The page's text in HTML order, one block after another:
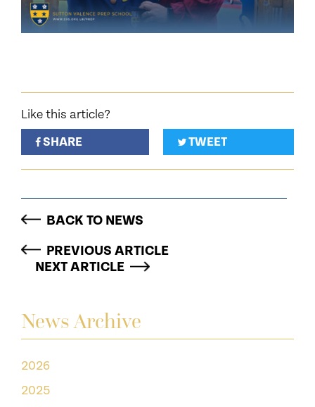
News Archive
2026
2025
Like this article?
SHARE
TWEET
BACK TO NEWS
PREVIOUS ARTICLE
NEXT ARTICLE